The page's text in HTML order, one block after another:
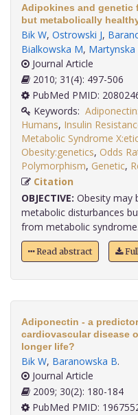
Adipokines and genetic
but metabolically
Bik W, Ostrowski J,
Bialkowska M, Martynska
Journal Article
2010; 31(4): 497-506
PubMed PMID:
Keywords:
Humans, Insulin
Metabolic Syndrome
Obesity:genetics, Odds
Polymorphism, Genetic,
Citation
OBJECTIVE: Obesity may
metabolic disturbances
from metabolic syndrome.
Read abstract
Adiponectin - a
cardiovascular disease
longer life?
Bik W, Baranowska B.
Journal Article
2009; 30(2): 180-184
PubMed PMID: